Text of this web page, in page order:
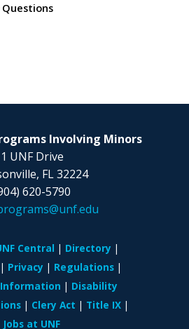
Involving Minors
1 UNF Drive
FL 32224
620-5790
Central
Directory
Privacy
Regulations
Disability
Clery Act
Title IX
Jobs at UNF